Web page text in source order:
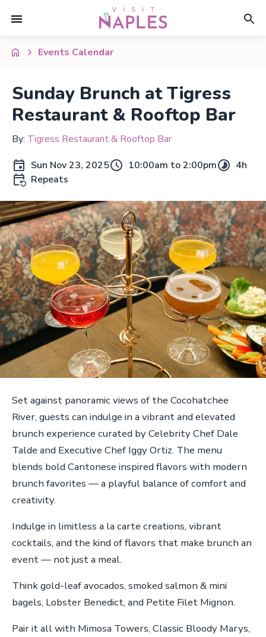
Events Calendar
Sunday Brunch at Tigress
Restaurant & Rooftop Bar
By: Tigress Restaurant & Rooftop Bar
Sun Nov 23, 2025
10:00am to 2:00pm
4h
Repeats
Set against panoramic views of the Cocohatchee
River, guests can indulge in a vibrant and elevated
brunch experience curated by Celebrity Chef Dale
Talde and Executive Chef Iggy Ortiz. The menu
blends bold Cantonese inspired flavors with modern
brunch favorites — a playful balance of comfort and
creativity.
Indulge in limitless a la carte creations, vibrant
cocktails, and the kind of flavors that make brunch an
event — not just a meal.
Think gold-leaf avocados, smoked salmon & mini
bagels, Lobster Benedict, and Petite Filet Mignon.
Pair it all with Mimosa Towers, Classic Bloody Marys,